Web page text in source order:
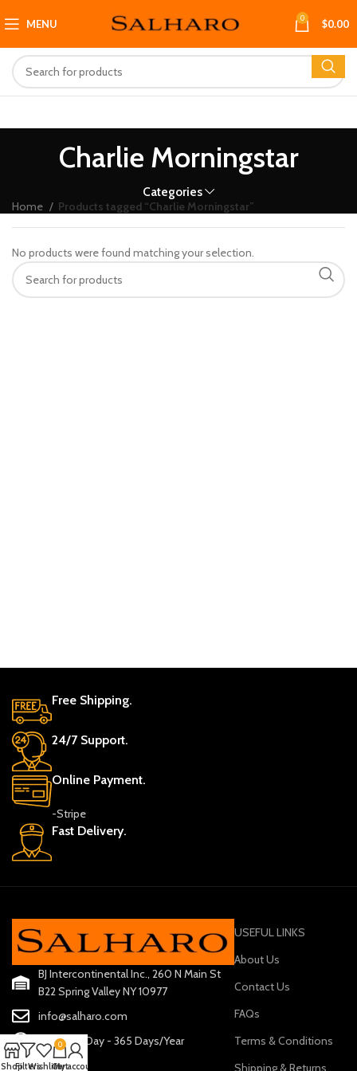
MENU 0 $0.00
Charlie Morningstar
Categories
Home Products tagged “Charlie Morningstar”
No products were found matching your selection.
Free Shipping.
24/7 Support.
Online Payment.
-Stripe
Fast Delivery.
BJ Intercontinental Inc., 260 N Main St
B22 Spring Valley NY 10977
info@salharo.com
24 Hours/Day - 365 Days/Year
USEFUL LINKS
About Us
Contact Us
FAQs
Terms & Conditions
Shipping & Returns
ShopFiltersWishlist
0
Cart
My account